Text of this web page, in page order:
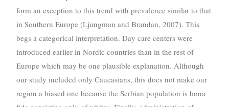
form an exception to this trend with prevalence similar to that
in Southern Europe (Ljungman and Brandan, 2007). This
begs a categorical interpretation. Day care centers were
introduced earlier in Nordic countries than in the rest of
Europe which may be one plausible explanation. Although
our study included only Caucasians, this does not make our
region a biased one because the Serbian population is bona